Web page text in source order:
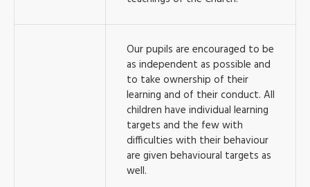
Our pupils are encouraged to be
as independent as possible and
to take ownership of their
learning and of their conduct. All
children have individual learning
targets and the few with
difficulties with their behaviour
are given behavioural targets as
well.